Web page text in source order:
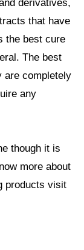
derivatives,
that have
the best cure
The best
are completely
any
though it is
more about
products visit